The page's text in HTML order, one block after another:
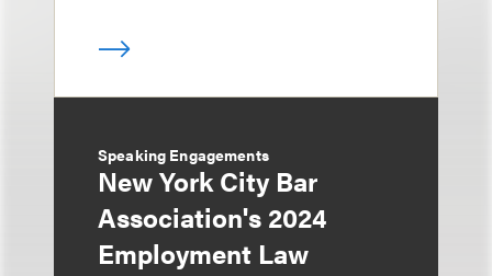
Speaking Engagements
New York City Bar
Association's 2024
Employment Law